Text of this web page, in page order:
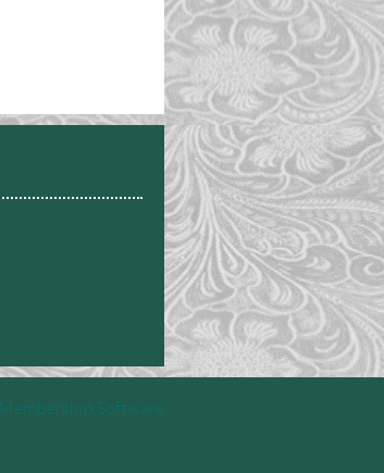
Membership Software